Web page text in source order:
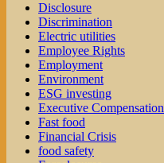
Disclosure
Discrimination
Electric utilities
Employee Rights
Employment
Environment
ESG investing
Executive Compensation
Fast food
Financial Crisis
food safety